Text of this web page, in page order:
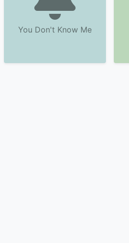
You Don't Know Me